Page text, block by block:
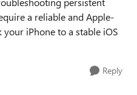
a reliable and Apple-
iPhone to a stable iOS
Reply